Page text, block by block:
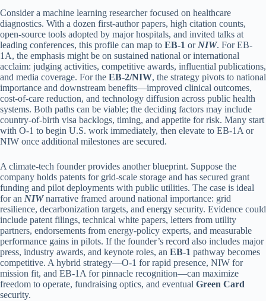
Consider a machine learning researcher focused on healthcare
diagnostics. With a dozen first-author papers, high citation counts,
open-source tools adopted by major hospitals, and invited talks at
leading conferences, this profile can map to EB-1 or NIW. For EB-
1A, the emphasis might be on sustained national or international
acclaim: judging activities, competitive awards, influential publications,
and media coverage. For the EB-2/NIW, the strategy pivots to national
importance and downstream benefits—improved clinical outcomes,
cost-of-care reduction, and technology diffusion across public health
systems. Both paths can be viable; the deciding factors may include
country-of-birth visa backlogs, timing, and appetite for risk. Many start
with O-1 to begin U.S. work immediately, then elevate to EB-1A or
NIW once additional milestones are secured.
A climate-tech founder provides another blueprint. Suppose the
company holds patents for grid-scale storage and has secured grant
funding and pilot deployments with public utilities. The case is ideal
for an NIWnarrative framed around national importance: grid
resilience, decarbonization targets, and energy security. Evidence could
include patent filings, technical white papers, letters from utility
partners, endorsements from energy-policy experts, and measurable
performance gains in pilots. If the founder’s record also includes major
press, industry awards, and keynote roles, an EB-1 pathway becomes
competitive. A hybrid strategy—O-1 for rapid presence, NIW for
mission fit, and EB-1A for pinnacle recognition—can maximize
freedom to operate, fundraising optics, and eventual Green Card
security.